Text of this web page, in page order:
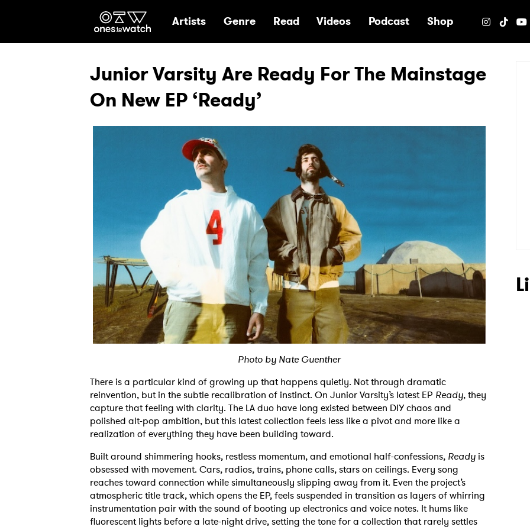
Ones2Watch Home
Artists Genre Read Videos Podcast Shop
Junior Varsity Are Ready For The Mainstage
On New EP ‘Ready’
Photo by Nate Guenther
There is a particular kind of growing up that happens quietly. Not through dramatic
reinvention, but in the subtle recalibration of instinct. On Junior Varsity’s latest EP Ready, they
capture that feeling with clarity. The LA duo have long existed between DIY chaos and
polished alt-pop ambition, but this latest collection feels less like a pivot and more like a
realization of everything they have been building toward.
Built around shimmering hooks, restless momentum, and emotional half-confessions, Ready is
obsessed with movement. Cars, radios, trains, phone calls, stars on ceilings. Every song
reaches toward connection while simultaneously slipping away from it. Even the project’s
atmospheric title track, which opens the EP, feels suspended in transition as layers of whirring
instrumentation pair with the sound of booting up electronics and voice notes. It hums like
fluorescent lights before a late-night drive, setting the tone for a collection that rarely settles